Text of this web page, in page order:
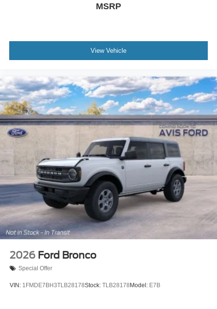
MSRP
View Vehicle
2026 Ford Bronco
Special Offer
VIN: 1FMDE7BH3TLB28178Stock: TLB28178 Model: E7B